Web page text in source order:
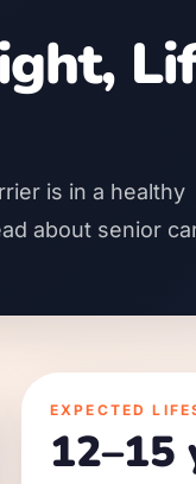
is in a healthy
about senior
EXPECTED
12–15